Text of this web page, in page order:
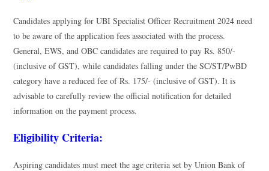
Candidates applying for UBI Specialist Officer Recruitment 2024 need
to be aware of the application fees associated with the process.
General, EWS, and OBC candidates are required to pay Rs. 850/-
(inclusive of GST), while candidates falling under the SC/ST/PwBD
category have a reduced fee of Rs. 175/- (inclusive of GST). It is
advisable to carefully review the official notification for detailed
information on the payment process.
Eligibility Criteria:
Aspiring candidates must meet the age criteria set by Union Bank of